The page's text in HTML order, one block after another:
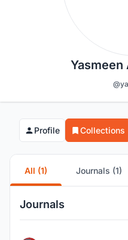
Profile Collections
All (1) Journals (1)
Journals